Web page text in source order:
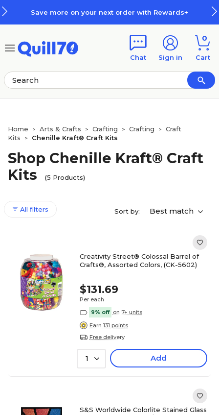
Save more on your next order with Rewards+
Chat Sign in
0
Cart
Home > Arts & Crafts > Crafting > Crafting >
Craft
Kits
> Chenille Kraft® Craft Kits
Shop Chenille Kraft® Craft
Kits
(5 Products)
All filters Sort by: Best match
Creativity Street® Colossal Barrel of
Crafts®, Assorted Colors, (CK-5602)
$131.69
Per each
9% off on 7+ units
Earn 131 points
Free delivery
1 Add
S&S Worldwide Colorlite Stained Glass